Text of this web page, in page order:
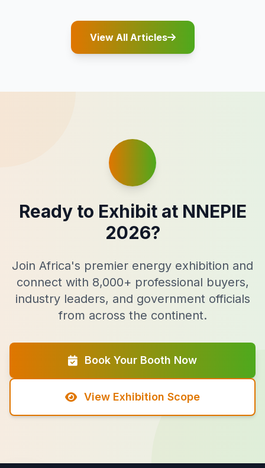
View All Articles
Ready to Exhibit at NNEPIE
2026?
Join Africa's premier energy exhibition and
connect with 8,000+ professional buyers,
industry leaders, and government officials
from across the continent.
Book Your Booth Now
View Exhibition Scope